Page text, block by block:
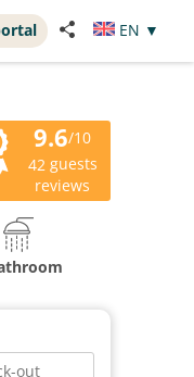
EN ▼
9.6/10
42 guests
reviews